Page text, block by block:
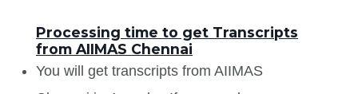
Processing time to get Transcripts
from AIIMAS Chennai
You will get transcripts from AIIMAS